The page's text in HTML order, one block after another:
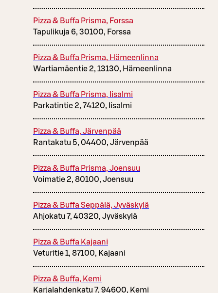
Pizza & Buffa Prisma, Forssa
Tapulikuja 6, 30100, Forssa
Pizza & Buffa Prisma, Hämeenlinna
Wartiamäentie 2, 13130, Hämeenlinna
Pizza & Buffa Prisma, Iisalmi
Parkatintie 2, 74120, Iisalmi
Pizza & Buffa, Järvenpää
Rantakatu 5, 04400, Järvenpää
Pizza & Buffa Prisma, Joensuu
Voimatie 2, 80100, Joensuu
Pizza & Buffa Seppälä, Jyväskylä
Ahjokatu 7, 40320, Jyväskylä
Pizza & Buffa Kajaani
Veturitie 1, 87100, Kajaani
Pizza & Buffa, Kemi
Karjalahdenkatu 7, 94600, Kemi